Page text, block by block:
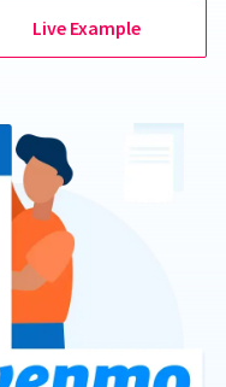
Live Example